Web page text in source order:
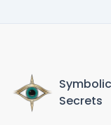
Symbolic
Secrets